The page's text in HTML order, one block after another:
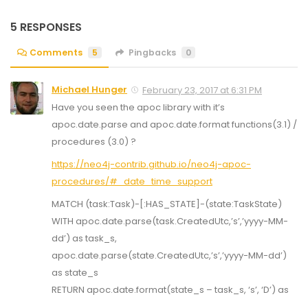
5 RESPONSES
Comments 5 Pingbacks 0
Michael Hunger
February 23, 2017 at 6:31 PM
Have you seen the apoc library with it’s
apoc.date.parse and apoc.date.format functions(3.1) /
procedures (3.0) ?
https://neo4j-contrib.github.io/neo4j-apoc-
procedures/#_date_time_support
MATCH (task:Task)-[:HAS_STATE]-(state:TaskState)
WITH apoc.date.parse(task.CreatedUtc,’s’,’yyyy-MM-
dd’) as task_s,
apoc.date.parse(state.CreatedUtc,’s’,’yyyy-MM-dd’)
as state_s
RETURN apoc.date.format(state_s – task_s, ‘s’, ‘D’) as